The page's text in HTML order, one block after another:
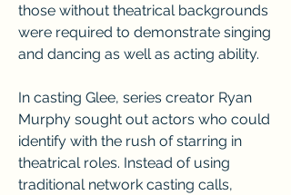
those without theatrical backgrounds
were required to demonstrate singing
and dancing as well as acting ability.
In casting Glee, series creator Ryan
Murphy sought out actors who could
identify with the rush of starring in
theatrical roles. Instead of using
traditional network casting calls,